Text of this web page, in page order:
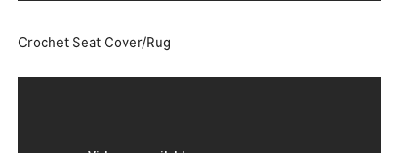
Crochet Seat Cover/Rug